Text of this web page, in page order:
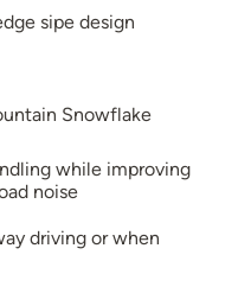
sipe design
Snowflake
while improving
noise
driving or when